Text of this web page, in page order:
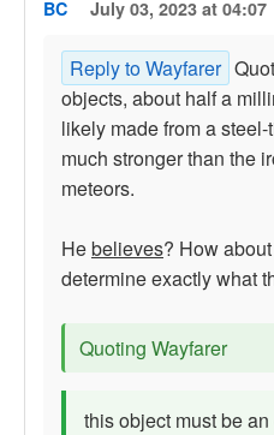
BC July 03, 2023 at 04:07
Reply to Wayfarer
objects, about half a
likely made from a
much stronger than the
meteors.
Hebelieves? How
determine exactly what
Quoting Wayfarer
this object must be